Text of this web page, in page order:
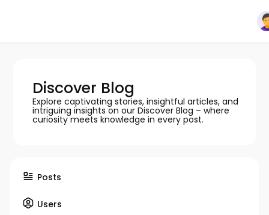
Discover Blog
Explore captivating stories, insightful articles, and
intriguing insights on our Discover Blog – where
curiosity meets knowledge in every post.
Posts
Users